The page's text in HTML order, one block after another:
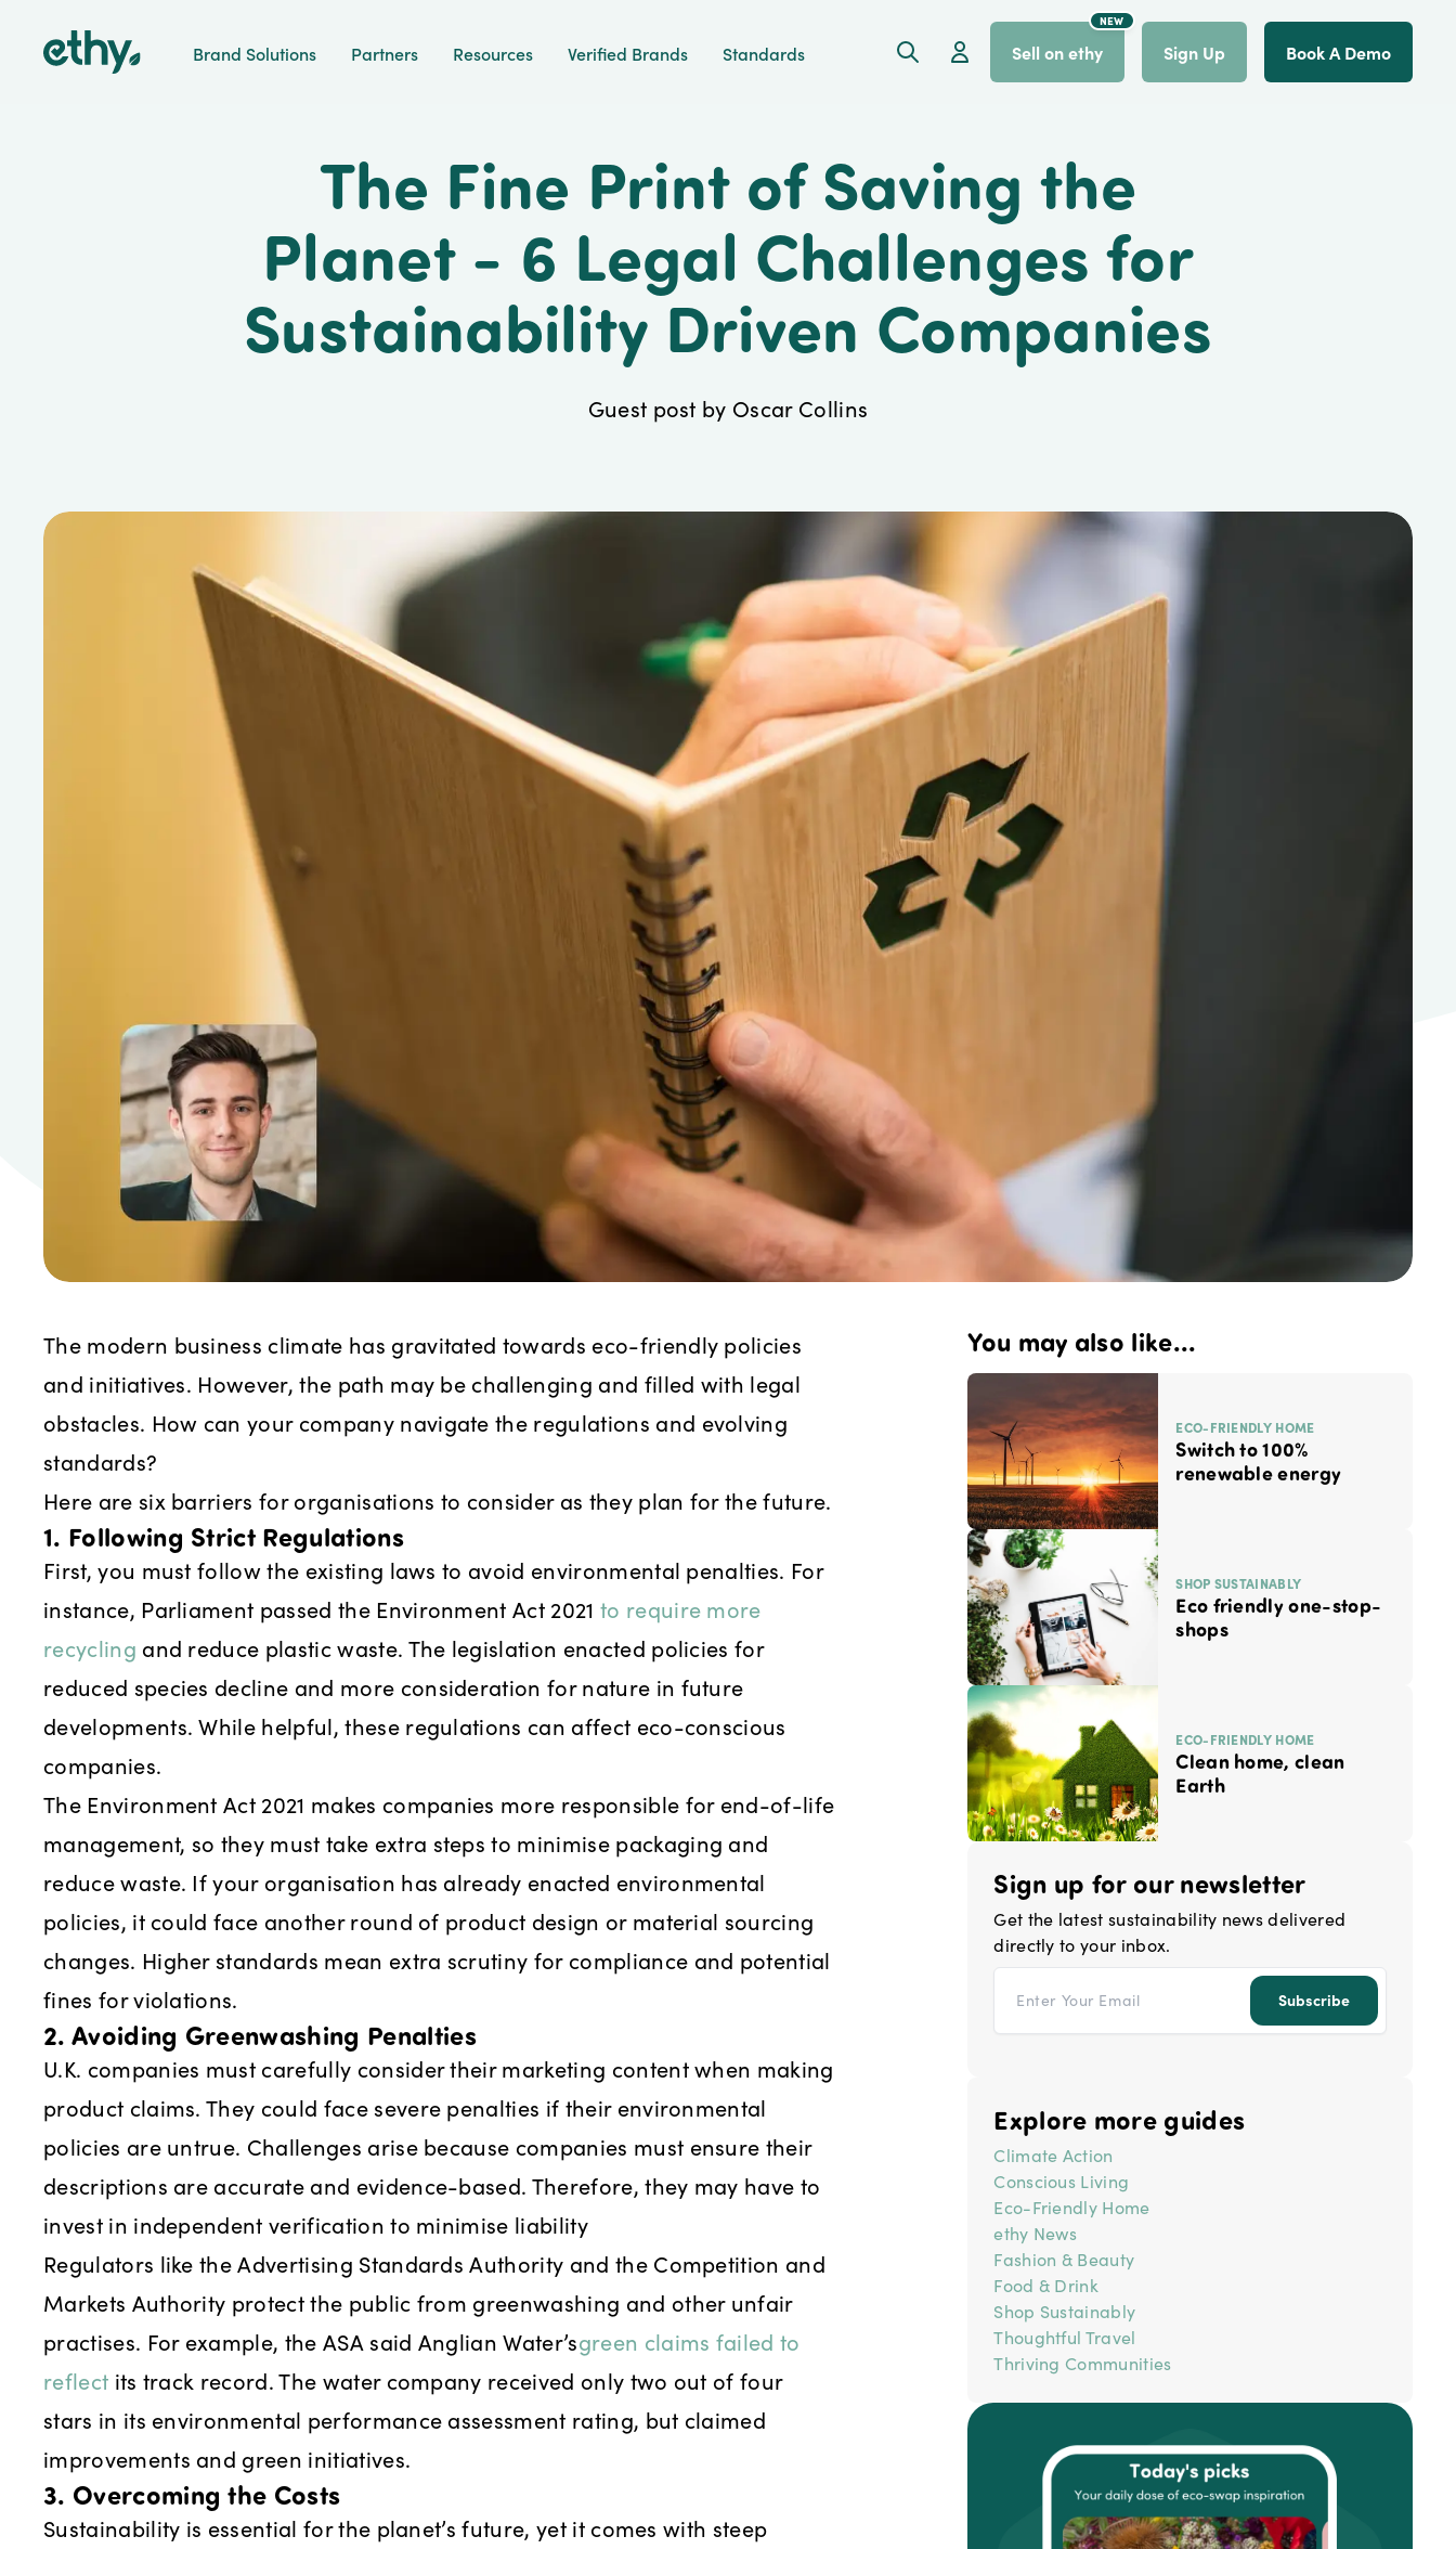
ethy Brand Solutions Partners Resources Verified Brands Standards Search Account
NEW
Sell on ethy Sign Up Book A Demo
The Fine Print of Saving the
Planet - 6 Legal Challenges for
Sustainability Driven Companies
Guest post by Oscar Collins
The modern business climate has gravitated towards eco-friendly policies
and initiatives. However, the path may be challenging and filled with legal
obstacles. How can your company navigate the regulations and evolving
standards?
Here are six barriers for organisations to consider as they plan for the future.
1. Following Strict Regulations
First, you must follow the existing laws to avoid environmental penalties. For
instance, Parliament passed the Environment Act 2021 to require more
recycling and reduce plastic waste. The legislation enacted policies for
reduced species decline and more consideration for nature in future
developments. While helpful, these regulations can affect eco-conscious
companies.
The Environment Act 2021 makes companies more responsible for end-of-life
management, so they must take extra steps to minimise packaging and
reduce waste. If your organisation has already enacted environmental
policies, it could face another round of product design or material sourcing
changes. Higher standards mean extra scrutiny for compliance and potential
fines for violations.
2. Avoiding Greenwashing Penalties
U.K. companies must carefully consider their marketing content when making
product claims. They could face severe penalties if their environmental
policies are untrue. Challenges arise because companies must ensure their
descriptions are accurate and evidence-based. Therefore, they may have to
invest in independent verification to minimise liability
Regulators like the Advertising Standards Authority and the Competition and
Markets Authority protect the public from greenwashing and other unfair
practises. For example, the ASA said Anglian Water’sgreen claims failed to
reflect its track record. The water company received only two out of four
stars in its environmental performance assessment rating, but claimed
improvements and green initiatives.
3. Overcoming the Costs
Sustainability is essential for the planet’s future, yet it comes with steep
You may also like...
ECO-FRIENDLY HOME
Switch to 100%
renewable energy
SHOP SUSTAINABLY
Eco friendly one-stop-
shops
ECO-FRIENDLY HOME
Clean home, clean
Earth
Sign up for our newsletter
Get the latest sustainability news delivered
directly to your inbox.
Subscribe
Explore more guides
Climate Action
Conscious Living
Eco-Friendly Home
ethy News
Fashion & Beauty
Food & Drink
Shop Sustainably
Thoughtful Travel
Thriving Communities